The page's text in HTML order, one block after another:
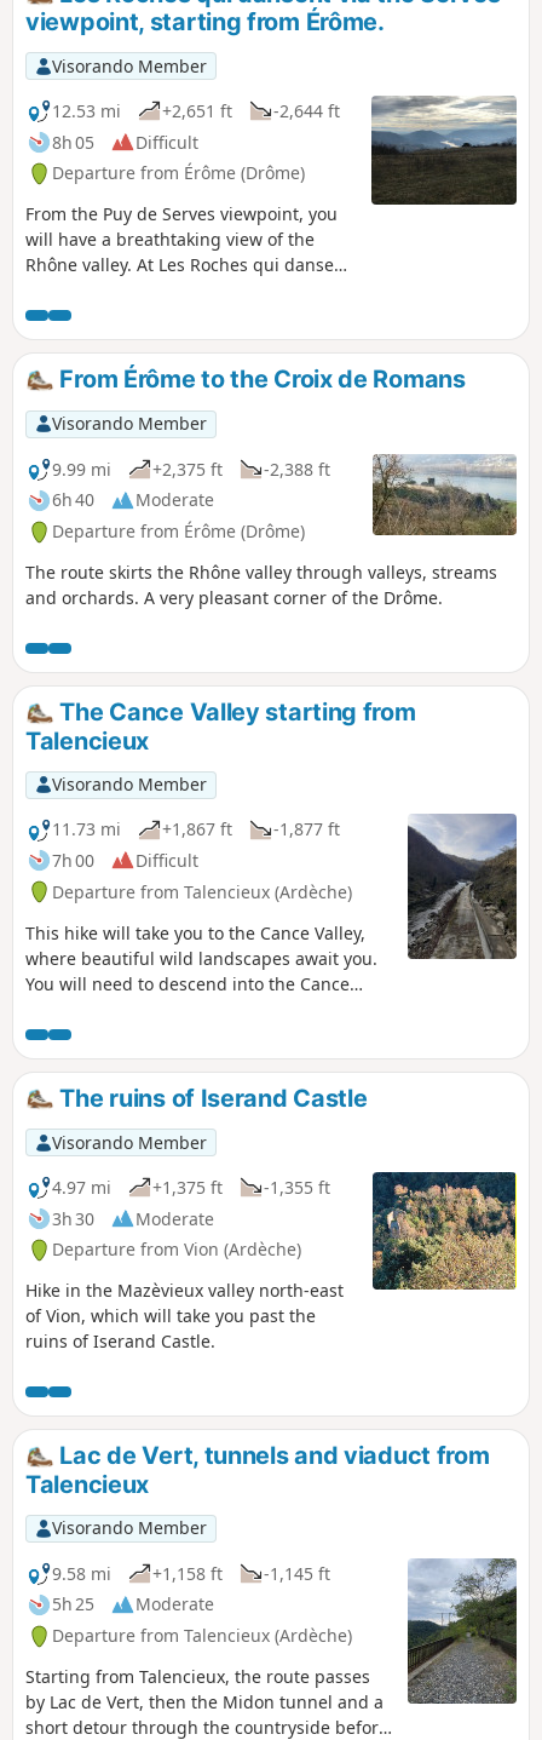
viewpoint, starting from Érôme.
Visorando Member
12.53 mi
+2,651 ft
-2,644 ft
8h 05
Difficult
Departure from Érôme (Drôme)
From the Puy de Serves viewpoint, you
will have a breathtaking view of the
Rhône valley. At Les Roches qui dansent,
geological feature.
From Érôme to the Croix de Romans
Visorando Member
9.99 mi
+2,375 ft
-2,388 ft
6h 40
Moderate
Departure from Érôme (Drôme)
The route skirts the Rhône valley through valleys, streams
and orchards. A very pleasant corner of the Drôme.
The Cance Valley starting from
Talencieux
Visorando Member
11.73 mi
+1,867 ft
-1,877 ft
7h 00
Difficult
Departure from Talencieux (Ardèche)
This hike will take you to the Cance Valley,
where beautiful wild landscapes await you.
You will need to descend into the Cance
de la Manoha and the Pralong stream. And
of course, you will need to climb back up,
which makes this hike varied and
challenging at the same time. You will learn
a little history as you pass by the ruins of
Oriol Castle. (Please read the practical
information section for a warning about a
landslide on this route.)
The ruins of Iserand Castle
Visorando Member
4.97 mi
+1,375 ft
-1,355 ft
3h 30
Moderate
Departure from Vion (Ardèche)
Hike in the Mazèvieux valley north-east
of Vion, which will take you past the
ruins of Iserand Castle.
Lac de Vert, tunnels and viaduct from
Talencieux
Visorando Member
9.58 mi
+1,158 ft
-1,145 ft
5h 25
Moderate
Departure from Talencieux (Ardèche)
Starting from Talencieux, the route passes
by Lac de Vert, then the Midon tunnel and a
short detour through the countryside before